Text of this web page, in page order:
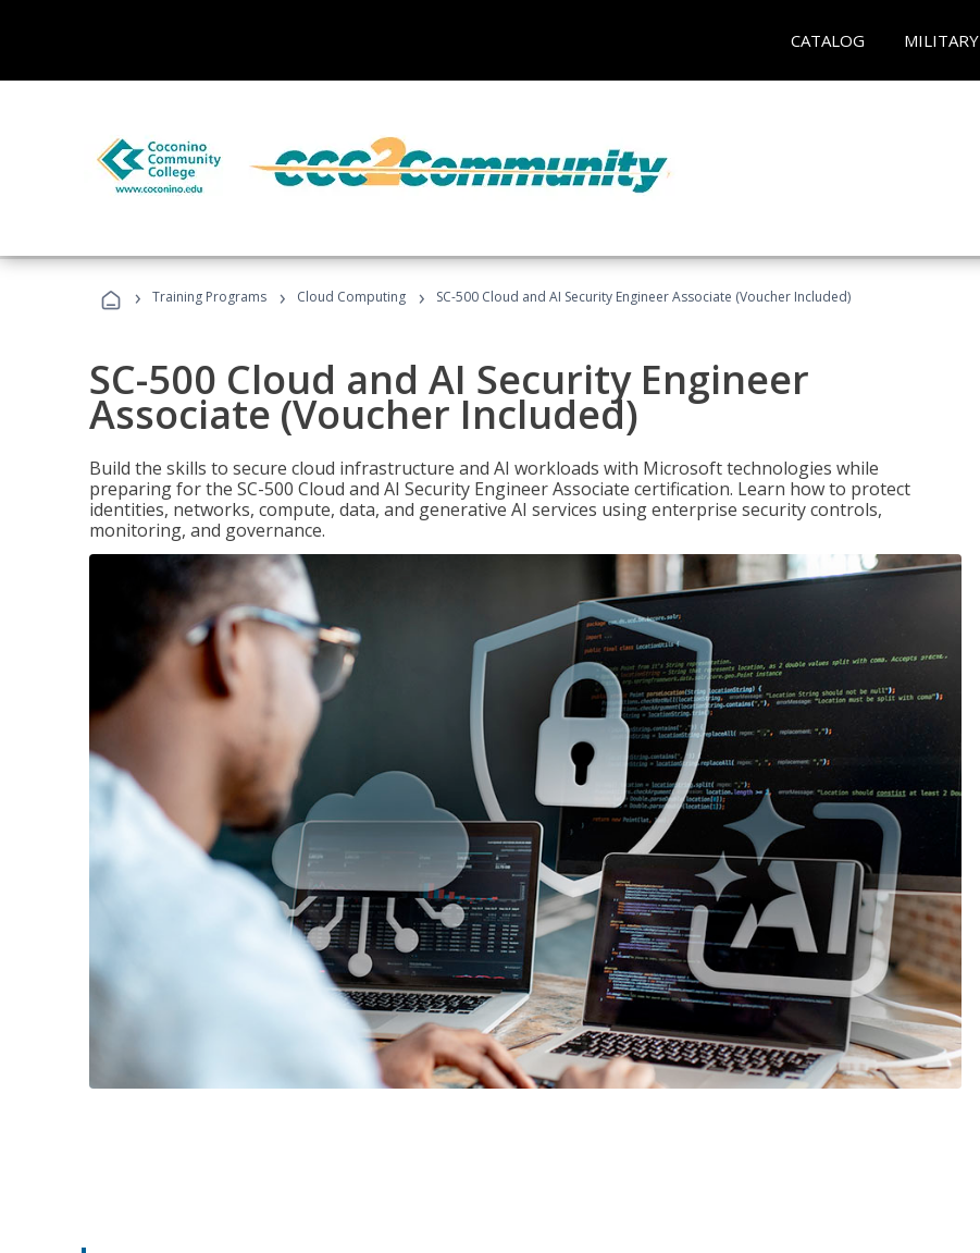
CATALOG MILITARY
› Training Programs › Cloud Computing › SC-500 Cloud and AI Security Engineer Associate (Voucher Included)
SC-500 Cloud and AI Security Engineer
Associate (Voucher Included)
Build the skills to secure cloud infrastructure and AI workloads with Microsoft technologies while
preparing for the SC-500 Cloud and AI Security Engineer Associate certification. Learn how to protect
identities, networks, compute, data, and generative AI services using enterprise security controls,
monitoring, and governance.